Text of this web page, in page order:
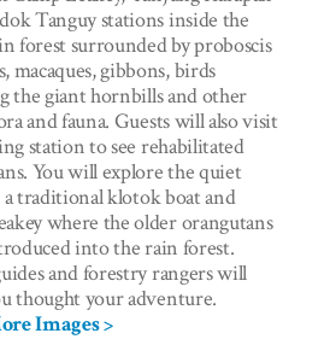
Tanguy stations inside the
forest surrounded by proboscis
macaques, gibbons, birds
the giant hornbills and other
and fauna. Guests will also visit
station to see rehabilitated
You will explore the quiet
traditional klotok boat and
where the older orangutans
into the rain forest.
and forestry rangers will
thought your adventure.
Images >